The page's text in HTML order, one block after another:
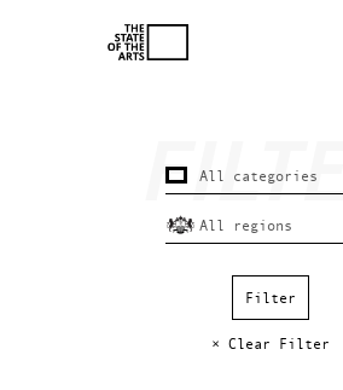
× Clear Filter